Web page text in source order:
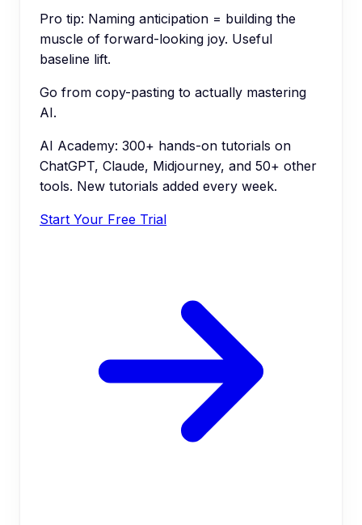
Pro tip: Naming anticipation = building the
muscle of forward-looking joy. Useful
baseline lift.
Go from copy-pasting to actually mastering
AI.
AI Academy: 300+ hands-on tutorials on
ChatGPT, Claude, Midjourney, and 50+ other
tools. New tutorials added every week.
Start Your Free Trial